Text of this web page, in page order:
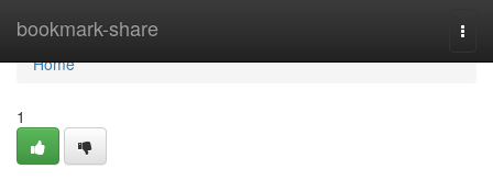
bookmark-share
Home
Home
1